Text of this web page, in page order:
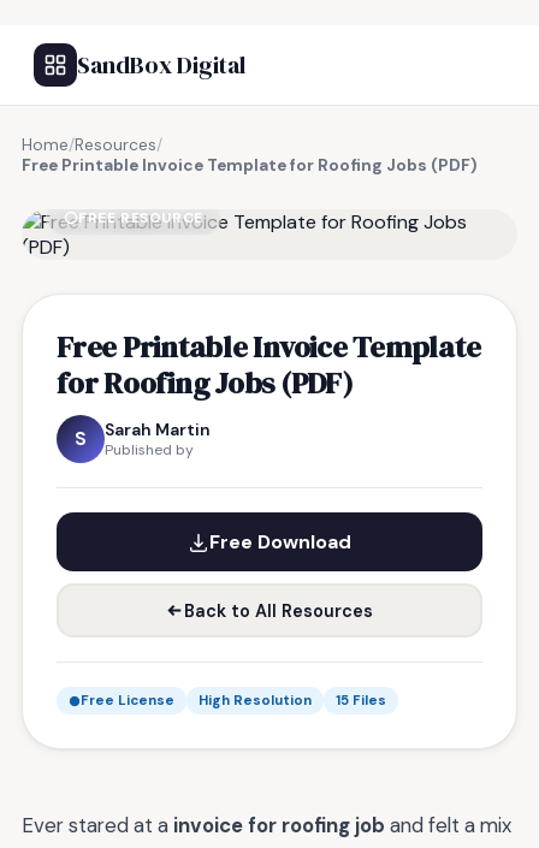
SandBox Digital
Home/Resources/
Free Printable Invoice Template for Roofing Jobs (PDF)
FREE RESOURCE
Free Printable Invoice Template
for Roofing Jobs (PDF)
S Sarah Martin
Published by
Free Download
Back to All Resources
Free License High Resolution 15 Files
Ever stared at a invoice for roofing job and felt a mix